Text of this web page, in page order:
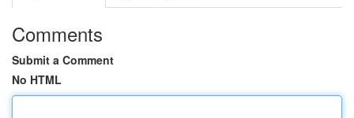
Comments
Submit a Comment
No HTML